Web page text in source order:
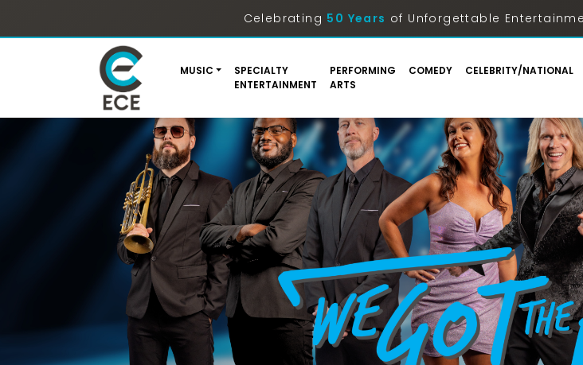
Celebrating 50 Years of Unforgettable
MUSIC
SPECIALTY
ENTERTAINMENT
PERFORMING
ARTS
COMEDY CELEBRITY/NATIONAL